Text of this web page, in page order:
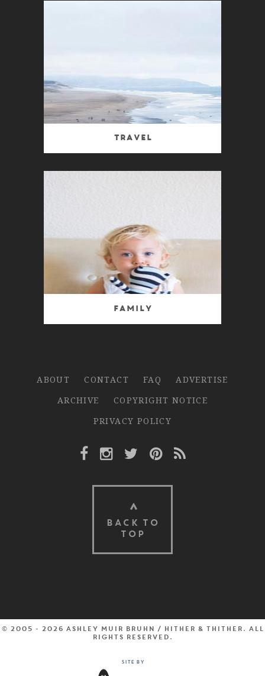
Travel
Family
ABOUT CONTACT FAQ
ADVERTISE
ARCHIVE
COPYRIGHT NOTICE
PRIVACY POLICY
Facebook Link
Instagram Link
Twitter Link
Pinterest Link
Rss Link
BACK TO
TOP
© 2005 - 2026 Ashley Muir Bruhn / Hither & Thither. All
rights reserved.
Site by